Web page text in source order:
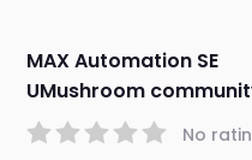
MAX Automation SE
UMushroom
No